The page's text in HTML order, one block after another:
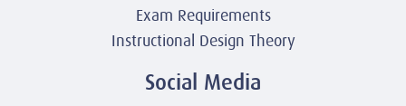
Exam Requirements
Instructional Design Theory
Social Media